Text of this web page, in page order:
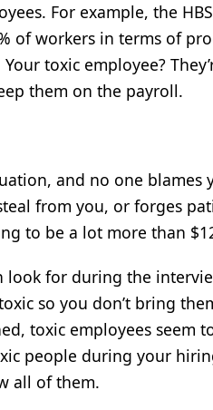
For example, the
of workers in terms of
toxic employee?
them on the payroll.
and no one blames
from you, or forges
to be a lot more than
look for during the
so you don’t bring
toxic employees seem
people during your
all of them.